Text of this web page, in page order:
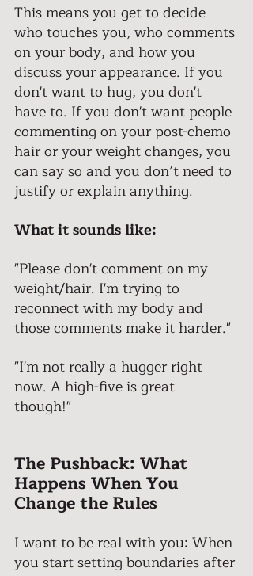
This means you get to decide
who touches you, who comments
on your body, and how you
discuss your appearance. If you
don't want to hug, you don't
have to. If you don't want people
commenting on your post-chemo
hair or your weight changes, you
can say so and you don’t need to
justify or explain anything.
What it sounds like:
"Please don't comment on my
weight/hair. I'm trying to
reconnect with my body and
those comments make it harder."
"I'm not really a hugger right
now. A high-five is great
though!"
The Pushback: What
Happens When You
Change the Rules
I want to be real with you: When
you start setting boundaries after